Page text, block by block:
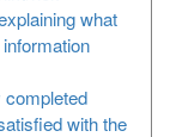
what
completed
with the